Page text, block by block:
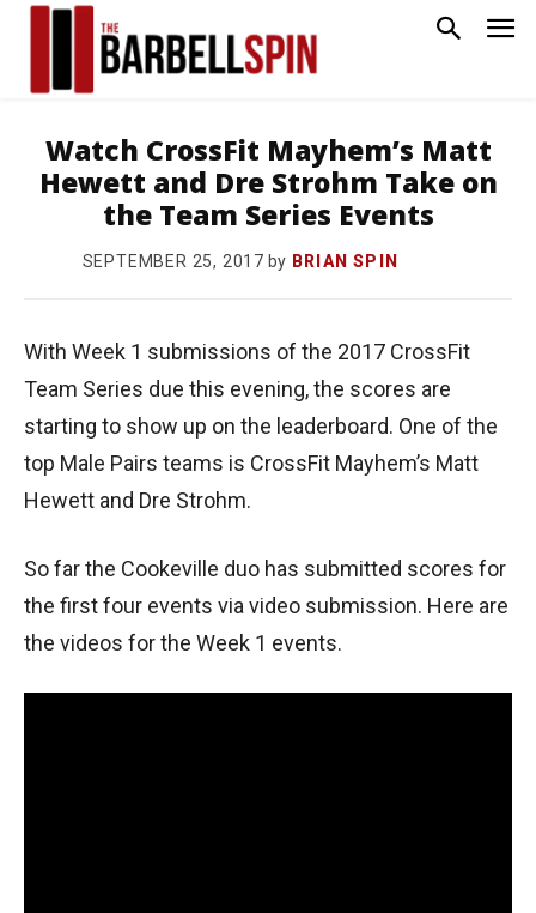
Watch CrossFit Mayhem’s Matt
Hewett and Dre Strohm Take on
the Team Series Events
SEPTEMBER 25, 2017 by BRIAN SPIN
With Week 1 submissions of the 2017 CrossFit
Team Series due this evening, the scores are
starting to show up on the leaderboard. One of the
top Male Pairs teams is CrossFit Mayhem’s Matt
Hewett and Dre Strohm.
So far the Cookeville duo has submitted scores for
the first four events via video submission. Here are
the videos for the Week 1 events.